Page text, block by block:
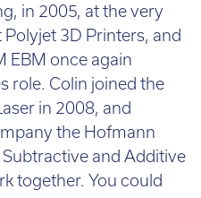
in 2005, at the very
3D Printers, and
EBM once again
role. Colin joined the
in 2008, and
the Hofmann
and Additive
together. You could